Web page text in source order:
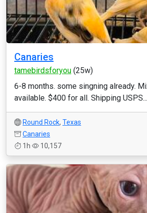
Canaries
tamebirdsforyou (25w)
6-8 months. some singning already.
available. $400 for all. Shipping USPS...
Round Rock, Texas
Canaries
1h
10,157